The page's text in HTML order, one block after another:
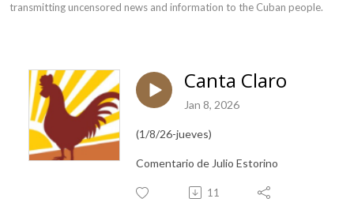
transmitting uncensored news and information to the Cuban people.
Canta Claro
Jan 8, 2026
(1/8/26-jueves)
Comentario de Julio Estorino
11